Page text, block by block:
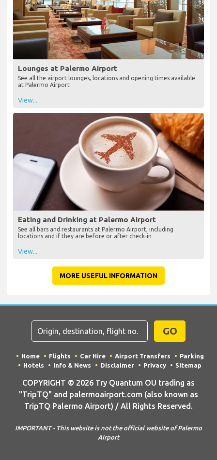
Lounges at Palermo Airport
See all the airport lounges, locations and opening times available
at Palermo Airport
View...
Eating and Drinking at Palermo Airport
See all bars and restaurants at Palermo Airport, including
locations and if they are before or after check-in
View...
MORE USEFUL INFORMATION
GO
Home Flights Car Hire Airport Transfers
Parking
Hotels
Info & News Disclaimer Privacy Sitemap
COPYRIGHT © 2026 Try Quantum OU trading as
"TripTQ" and palermoairport.com (also known as
TripTQ Palermo Airport) / All Rights Reserved.
IMPORTANT - This website is not the official website of Palermo
Airport